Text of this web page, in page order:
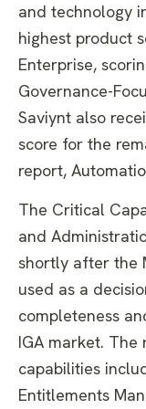
and technology
highest product
Enterprise,
Governance-
Saviynt also
score for the
report,
The Critical
and
shortly after the
used as a
completeness
IGA market. The
capabilities
Entitlements